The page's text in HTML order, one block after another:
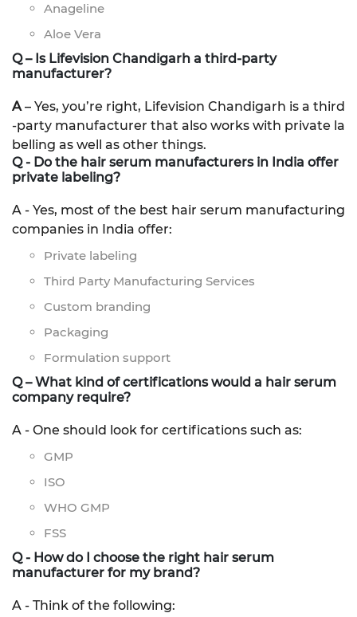
Anageline
Aloe Vera
Q – Is Lifevision Chandigarh a third-party
manufacturer?
A– Yes, you’re right, Lifevision Chandigarh is a third
-party manufacturer that also works with private la
belling as well as other things.
Q - Do the hair serum manufacturers in India offer
private labeling?
A - Yes, most of the best hair serum manufacturing
companies in India offer:
Private labeling
Third Party Manufacturing Services
Custom branding
Packaging
Formulation support
Q – What kind of certifications would a hair serum
company require?
A - One should look for certifications such as:
GMP
ISO
WHO GMP
FSS
Q - How do I choose the right hair serum
manufacturer for my brand?
A - Think of the following: